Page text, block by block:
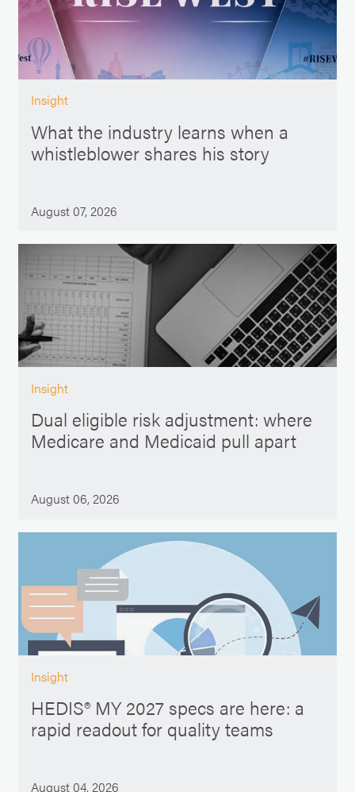
Insight
What the industry learns when a
whistleblower shares his story
August 07, 2026
Insight
Dual eligible risk adjustment: where
Medicare and Medicaid pull apart
August 06, 2026
Insight
HEDIS® MY 2027 specs are here: a
rapid readout for quality teams
August 04, 2026